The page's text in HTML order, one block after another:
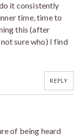
it consistently
time, time to
this (after
sure who) I find
REPLY
of being heard